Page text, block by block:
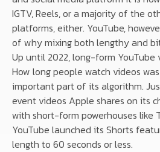
IGTV, Reels, or a majority of the
platforms, either. YouTube,
of why mixing both lengthy and
Up until 2022, long-form YouTube
How long people watch videos
important part of its algorithm.
event videos Apple shares on its
with short-form powerhouses like
YouTube launched its Shorts
length to 60 seconds or less.